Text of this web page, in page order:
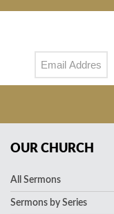
OUR CHURCH
All Sermons
Sermons by Series